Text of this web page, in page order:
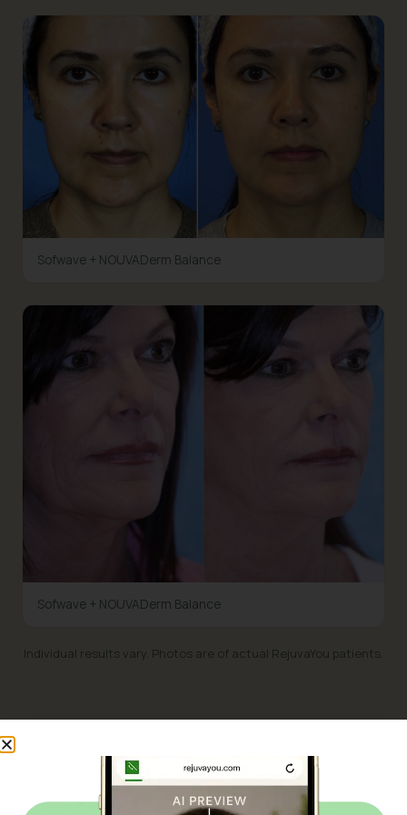
Sofwave + NOUVADerm Balance
Sofwave + NOUVADerm Balance
Individual results vary. Photos are of actual RejuvaYou patients.
WHAT IT HELPS WITH